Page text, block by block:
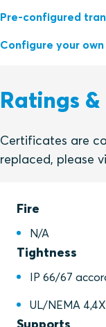
Pre-configured
Configure your
Ratings
Certificates are
replaced, please
Fire
N/A
Tightness
IP 66/67
UL/NEMA